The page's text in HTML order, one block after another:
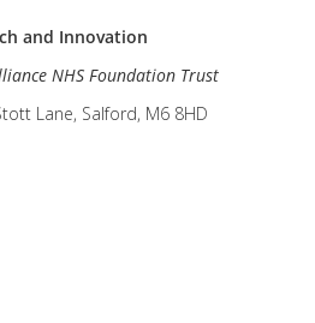
and Innovation
NHS Foundation Trust
Lane, Salford, M6 8HD